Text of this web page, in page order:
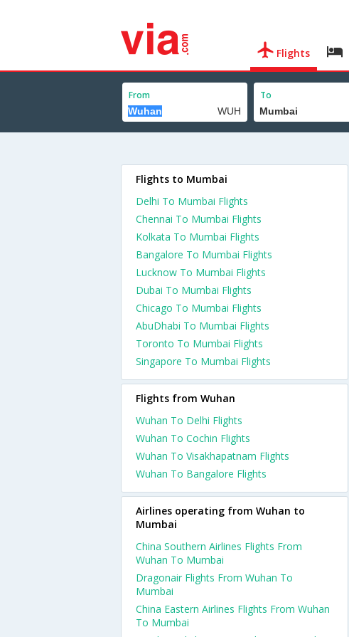
Flights
From To
Flights to Mumbai
Delhi To Mumbai Flights
Chennai To Mumbai Flights
Kolkata To Mumbai Flights
Bangalore To Mumbai Flights
Lucknow To Mumbai Flights
Dubai To Mumbai Flights
Chicago To Mumbai Flights
AbuDhabi To Mumbai Flights
Toronto To Mumbai Flights
Singapore To Mumbai Flights
Flights from Wuhan
Wuhan To Delhi Flights
Wuhan To Cochin Flights
Wuhan To Visakhapatnam Flights
Wuhan To Bangalore Flights
Airlines operating from Wuhan to
Mumbai
China Southern Airlines Flights From
Wuhan To Mumbai
Dragonair Flights From Wuhan To
Mumbai
China Eastern Airlines Flights From Wuhan
To Mumbai